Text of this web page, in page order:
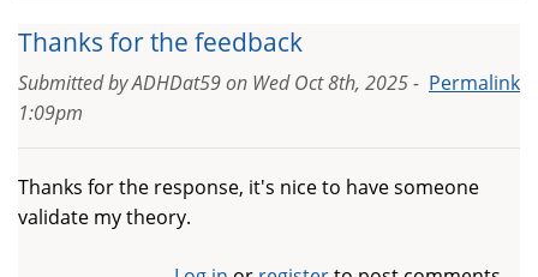
Thanks for the feedback
Permalink
Submitted byADHDat59on Wed Oct 8th, 2025 -
1:09pm
Thanks for the response, it's nice to have someone
validate my theory.